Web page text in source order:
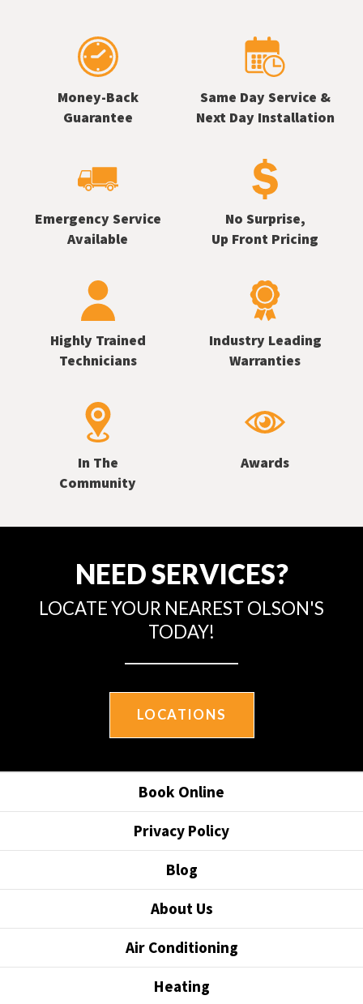
Money-Back
Guarantee
Same Day Service &
Next Day Installation
Emergency Service
Available
No Surprise,
Up Front Pricing
Highly Trained
Technicians
Industry Leading
Warranties
In The
Community
Awards
NEED SERVICES?
LOCATE YOUR NEAREST OLSON'S
TODAY!
LOCATIONS
Book Online
Privacy Policy
Blog
About Us
Air Conditioning
Heating